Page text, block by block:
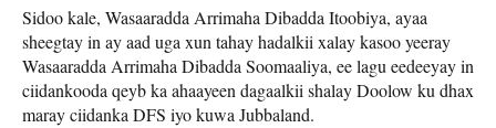
Sidoo kale, Wasaaradda Arrimaha Dibadda Itoobiya, ayaa
sheegtay in ay aad uga xun tahay hadalkii xalay kasoo yeeray
Wasaaradda Arrimaha Dibadda Soomaaliya, ee lagu eedeeyay in
ciidankooda qeyb ka ahaayeen dagaalkii shalay Doolow ku dhax
maray ciidanka DFS iyo kuwa Jubbaland.